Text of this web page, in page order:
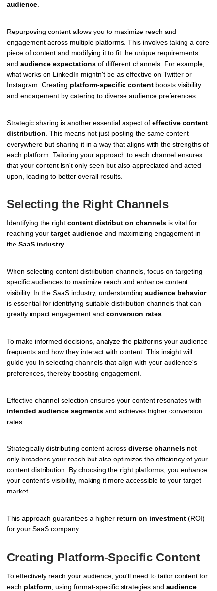
audience
Repurposing content allows you to maximize reach and
engagement across multiple platforms. This involves taking a core
piece of content and modifying it to fit the unique requirements
and audience expectations of different channels. For example,
what works on LinkedIn mightn't be as effective on Twitter or
Instagram. Creating platform-specific content boosts visibility
and engagement by catering to diverse audience preferences.
Strategic sharing is another essential aspect of effective content
distribution . This means not just posting the same content
everywhere but sharing it in a way that aligns with the strengths of
each platform. Tailoring your approach to each channel ensures
that your content isn't only seen but also appreciated and acted
upon, leading to better overall results.
Selecting the Right Channels
Identifying the right content distribution channels is vital for
reaching your target audience and maximizing engagement in
the SaaS industry.
When selecting content distribution channels, focus on targeting
specific audiences to maximize reach and enhance content
visibility. In the SaaS industry, understanding audience behavior
is essential for identifying suitable distribution channels that can
greatly impact engagement and conversion rates
To make informed decisions, analyze the platforms your audience
frequents and how they interact with content. This insight will
guide you in selecting channels that align with your audience's
preferences, thereby boosting engagement.
Effective channel selection ensures your content resonates with
intended audience segments and achieves higher conversion
rates.
Strategically distributing content across diverse channels not
only broadens your reach but also optimizes the efficiency of your
content distribution. By choosing the right platforms, you enhance
your content's visibility, making it more accessible to your target
market.
This approach guarantees a higher return on investment (ROI)
for your SaaS company.
Creating Platform-Specific Content
To effectively reach your audience, you'll need to tailor content for
each platform , using format-specific strategies and audience